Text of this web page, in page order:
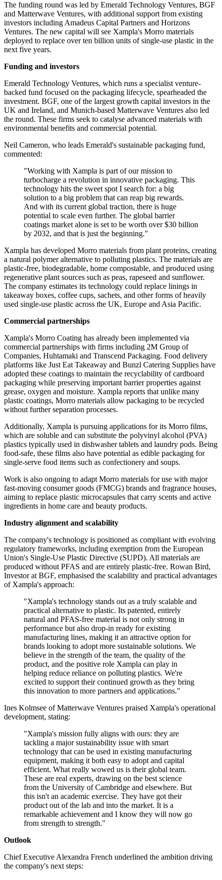
The funding round was led by Emerald Technology Ventures, BGF
and Matterwave Ventures, with additional support from existing
investors including Amadeus Capital Partners and Horizons
Ventures. The new capital will see Xampla's Morro materials
deployed to replace over ten billion units of single-use plastic in the
next five years.
Funding and investors
Emerald Technology Ventures, which runs a specialist venture-
backed fund focused on the packaging lifecycle, spearheaded the
investment. BGF, one of the largest growth capital investors in the
UK and Ireland, and Munich-based Matterwave Ventures also led
the round. These firms seek to catalyse advanced materials with
environmental benefits and commercial potential.
Neil Cameron, who leads Emerald's sustainable packaging fund,
commented:
"Working with Xampla is part of our mission to
turbocharge a revolution in innovative packaging. This
technology hits the sweet spot I search for: a big
solution to a big problem that can reap big rewards.
And with its current global traction, there is huge
potential to scale even further. The global barrier
coatings market alone is set to be worth over $30 billion
by 2032, and that is just the beginning."
Xampla has developed Morro materials from plant proteins, creating
a natural polymer alternative to polluting plastics. The materials are
plastic-free, biodegradable, home compostable, and produced using
regenerative plant sources such as peas, rapeseed and sunflower.
The company estimates its technology could replace linings in
takeaway boxes, coffee cups, sachets, and other forms of heavily
used single-use plastic across the UK, Europe and Asia Pacific.
Commercial partnerships
Xampla's Morro Coating has already been implemented via
commercial partnerships with firms including 2M Group of
Companies, Huhtamaki and Transcend Packaging. Food delivery
platforms like Just Eat Takeaway and Bunzl Catering Supplies have
adopted these coatings to maintain the recyclability of cardboard
packaging while preserving important barrier properties against
grease, oxygen and moisture. Xampla reports that unlike many
plastic coatings, Morro materials allow packaging to be recycled
without further separation processes.
Additionally, Xampla is pursuing applications for its Morro films,
which are soluble and can substitute the polyvinyl alcohol (PVA)
plastics typically used in dishwasher tablets and laundry pods. Being
food-safe, these films also have potential as edible packaging for
single-serve food items such as confectionery and soups.
Work is also ongoing to adapt Morro materials for use with major
fast-moving consumer goods (FMCG) brands and fragrance houses,
aiming to replace plastic microcapsules that carry scents and active
ingredients in home care and beauty products.
Industry alignment and scalability
The company's technology is positioned as compliant with evolving
regulatory frameworks, including exemption from the European
Union's Single-Use Plastic Directive (SUPD). All materials are
produced without PFAS and are entirely plastic-free. Rowan Bird,
Investor at BGF, emphasised the scalability and practical advantages
of Xampla's approach:
"Xampla's technology stands out as a truly scalable and
practical alternative to plastic. Its patented, entirely
natural and PFAS-free material is not only strong in
performance but also drop-in ready for existing
manufacturing lines, making it an attractive option for
brands looking to adopt more sustainable solutions. We
believe in the strength of the team, the quality of the
product, and the positive role Xampla can play in
helping reduce reliance on polluting plastics. We're
excited to support their continued growth as they bring
this innovation to more partners and applications."
Ines Kolmsee of Matterwave Ventures praised Xampla's operational
development, stating:
"Xampla's mission fully aligns with ours: they are
tackling a major sustainability issue with smart
technology that can be used in existing manufacturing
equipment, making it both easy to adopt and capital
efficient. What really wowed us is their global team.
These are real experts, drawing on the best science
from the University of Cambridge and elsewhere. But
this isn't an academic exercise. They have got their
product out of the lab and into the market. It is a
remarkable achievement and I know they will now go
from strength to strength."
Outlook
Chief Executive Alexandra French underlined the ambition driving
the company's next steps: